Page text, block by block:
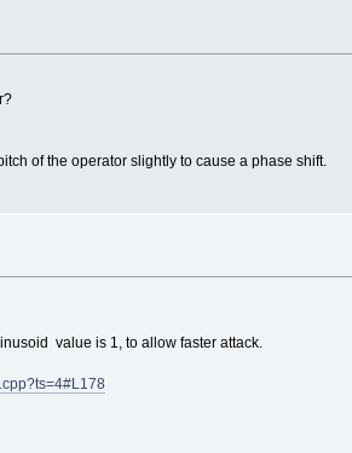
of the operator slightly to cause a phase shift.
value is 1, to allow faster attack.